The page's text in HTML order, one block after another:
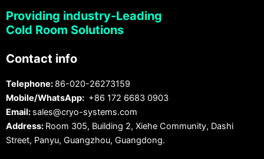
Providing industry-Leading
Cold Room Solutions
Contact info
Telephone: 86-020-26273159
Mobile/WhatsApp: +86 172 6683 0903
Email: sales@cryo-systems.com
Address: Room 305, Building 2, Xiehe Community, Dashi
Street, Panyu, Guangzhou, Guangdong.